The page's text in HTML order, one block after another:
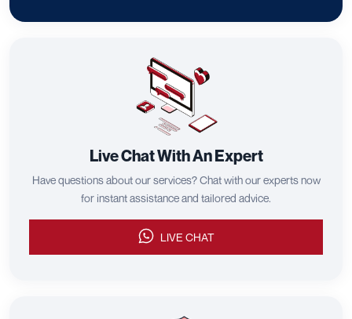
Live Chat With An Expert
Have questions about our services? Chat with our experts now
for instant assistance and tailored advice.
LIVE CHAT